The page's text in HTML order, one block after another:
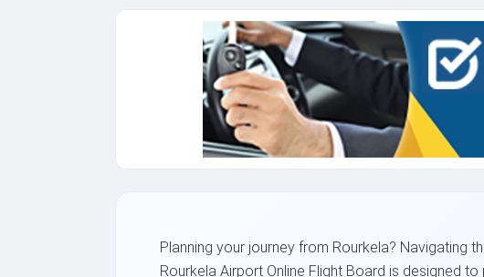
Planning your journey from Rourkela? Navigating
Rourkela Airport Online Flight Board is designed